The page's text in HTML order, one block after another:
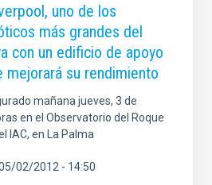
uno de los
más grandes del
con un edificio de apoyo
mejorará su rendimiento
mañana jueves, 3 de
en el Observatorio del Roque
IAC, en La Palma
02/2012 - 14:50